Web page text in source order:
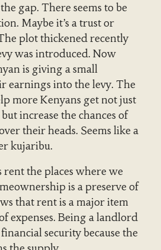
gap. There seems to be
Maybe it’s a trust or
plot thickened recently
was introduced. Now
is giving a small
earnings into the levy. The
more Kenyans get not just
increase the chances of
their heads. Seems like a
kujaribu.
the places where we
is a preserve of
that rent is a major item
expenses. Being a landlord
security because the